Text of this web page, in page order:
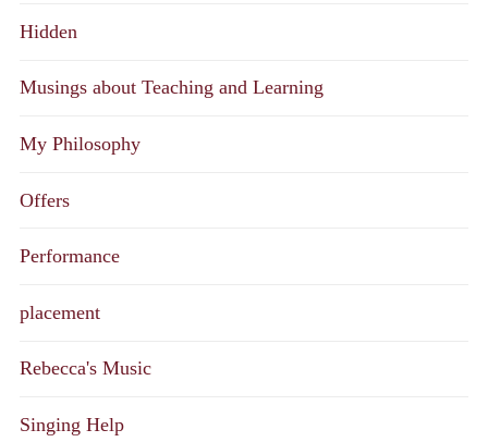
Hidden
Musings about Teaching and Learning
My Philosophy
Offers
Performance
placement
Rebecca's Music
Singing Help